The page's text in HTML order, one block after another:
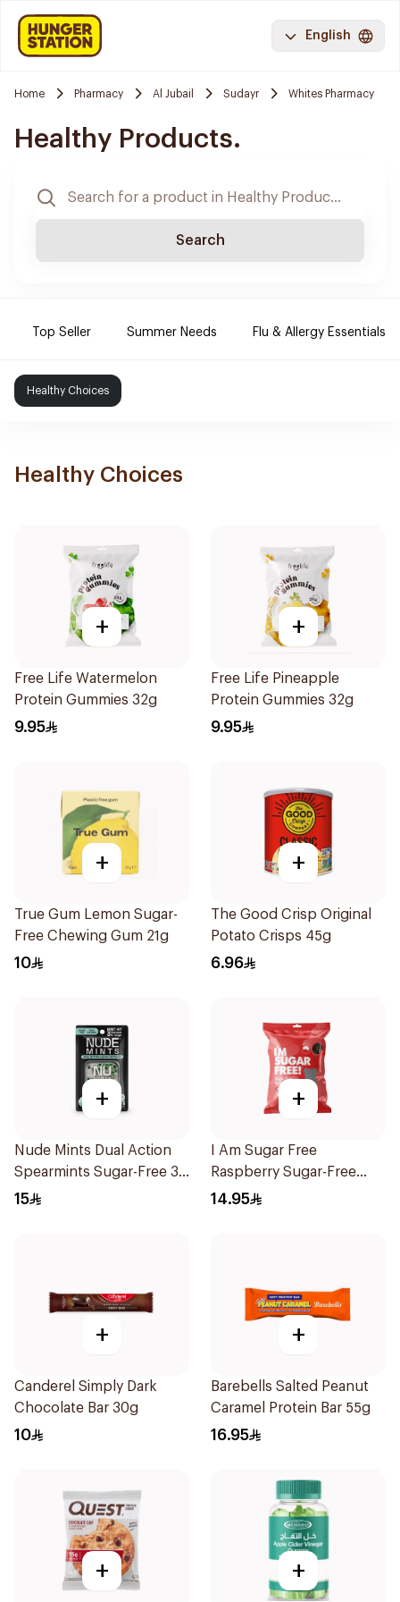
English
Home Pharmacy Al Jubail Sudayr Whites Pharmacy
Healthy Products.
Search
Top Seller Summer Needs Flu & Allergy Essentials
Healthy Choices
Healthy Choices
+
Free Life Watermelon
Protein Gummies 32g
9.95
+
Free Life Pineapple
Protein Gummies 32g
9.95
+
True Gum Lemon Sugar-
Free Chewing Gum 21g
10
+
The Good Crisp Original
Potato Crisps 45g
6.96
+
Nude Mints Dual Action
Spearmints Sugar-Free 30
Pieces
15
+
I Am Sugar Free
Raspberry Sugar-Free
Gummies 50g
14.95
+
Canderel Simply Dark
Chocolate Bar 30g
10
+
Barebells Salted Peanut
Caramel Protein Bar 55g
16.95
+ +